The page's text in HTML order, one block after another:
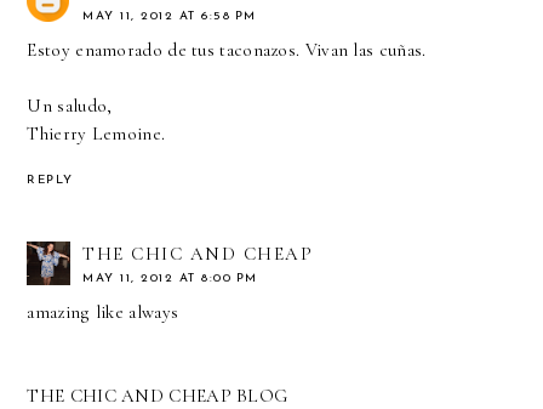
MAY 11, 2012 AT 6:58 PM
Estoy enamorado de tus taconazos. Vivan las cuñas.
Un saludo,
Thierry Lemoine.
REPLY
THE CHIC AND CHEAP
MAY 11, 2012 AT 8:00 PM
amazing like always
THE CHIC AND CHEAP BLOG